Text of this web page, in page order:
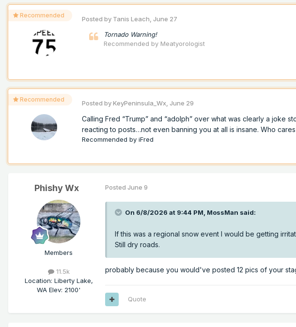
Recommended Posted by Tanis Leach June 27
Tornado Warning!
Recommended by Meatyorologist
Recommended Posted byKeyPeninsula_Wx June 29
Calling Fred “Trump” and “adolph” over what was clearly a joke
reacting to posts…not even banning you at all is insane. Who cares
Recommended by iFred
Phishy Wx
Members
11.5k
Location: Liberty Lake,
WA Elev: 2100'
Posted June 9
On 6/8/2026 at 9:44 PM, MossMan said:
If this was a regional snow event I would be getting
Still dry roads.
probably because you would've posted 12 pics of your
Quote